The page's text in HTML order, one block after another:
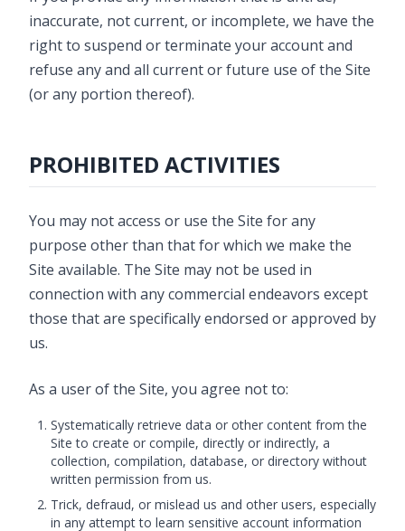
inaccurate, not current, or incomplete, we have the
right to suspend or terminate your account and
refuse any and all current or future use of the Site
(or any portion thereof).
PROHIBITED ACTIVITIES
You may not access or use the Site for any
purpose other than that for which we make the
Site available. The Site may not be used in
connection with any commercial endeavors except
those that are specifically endorsed or approved by
us.
As a user of the Site, you agree not to:
Systematically retrieve data or other content from the
Site to create or compile, directly or indirectly, a
collection, compilation, database, or directory without
written permission from us.
Trick, defraud, or mislead us and other users, especially
in any attempt to learn sensitive account information